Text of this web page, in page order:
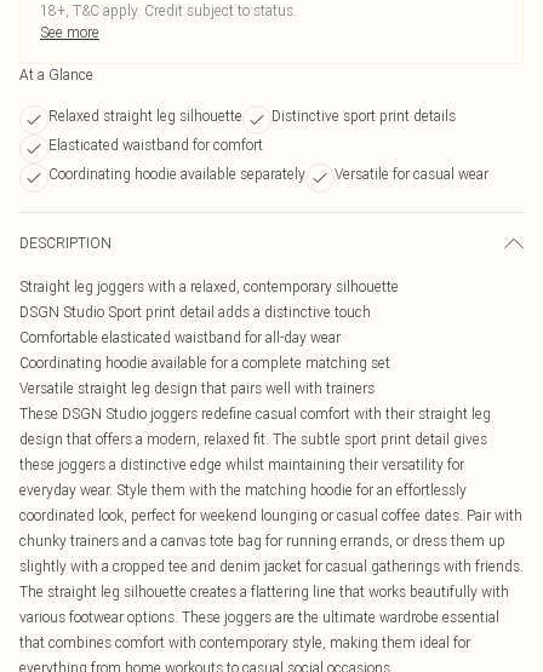
18+, T&C apply. Credit subject to status.
See more
At a Glance
Relaxed straight leg silhouette
Distinctive sport print details
Elasticated waistband for comfort
Coordinating hoodie available separately
Versatile for casual wear
DESCRIPTION
Straight leg joggers with a relaxed, contemporary silhouette
DSGN Studio Sport print detail adds a distinctive touch
Comfortable elasticated waistband for all-day wear
Coordinating hoodie available for a complete matching set
Versatile straight leg design that pairs well with trainers
These DSGN Studio joggers redefine casual comfort with their straight leg
design that offers a modern, relaxed fit. The subtle sport print detail gives
these joggers a distinctive edge whilst maintaining their versatility for
everyday wear. Style them with the matching hoodie for an effortlessly
coordinated look, perfect for weekend lounging or casual coffee dates. Pair with
chunky trainers and a canvas tote bag for running errands, or dress them up
slightly with a cropped tee and denim jacket for casual gatherings with friends.
The straight leg silhouette creates a flattering line that works beautifully with
various footwear options. These joggers are the ultimate wardrobe essential
that combines comfort with contemporary style, making them ideal for
everything from home workouts to casual social occasions.